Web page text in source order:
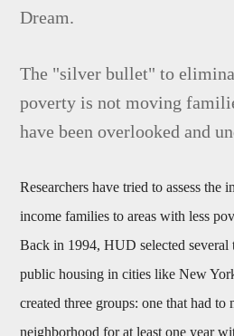
Dream.
The "silver bullet" to
poverty is not moving
have been overlooked and
Researchers have tried to assess
income families to areas with less
Back in 1994, HUD selected
public housing in cities like New
created three groups: one that had
neighborhood for at least one year